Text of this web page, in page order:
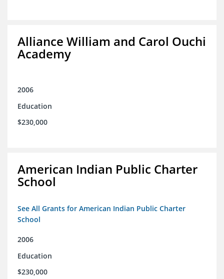
Alliance William and Carol Ouchi
Academy
2006
Education
$230,000
American Indian Public Charter
School
See All Grants for American Indian Public Charter
School
2006
Education
$230,000